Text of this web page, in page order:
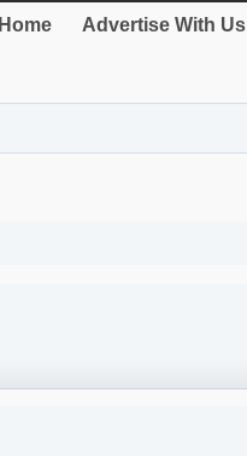
Home Advertise With Us